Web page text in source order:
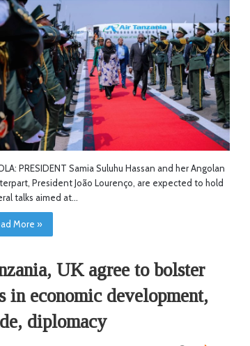
PRESIDENT Samia Suluhu Hassan and her Angolan
President João Lourenço, are expected to hold
talks aimed at…
More »
UK agree to bolster
in economic development,
diplomacy